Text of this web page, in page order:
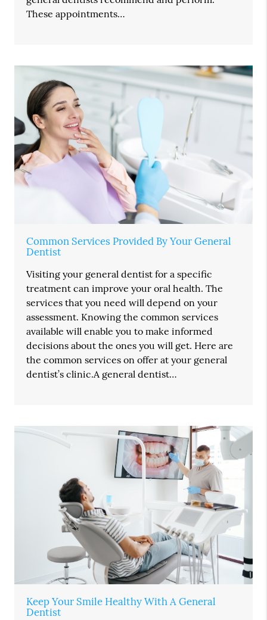
These appointments…
Common Services Provided By Your General
Dentist
Visiting your general dentist for a specific
treatment can improve your oral health. The
services that you need will depend on your
assessment. Knowing the common services
available will enable you to make informed
decisions about the ones you will get. Here are
the common services on offer at your general
dentist’s clinic.A general dentist…
Keep Your Smile Healthy With A General
Dentist